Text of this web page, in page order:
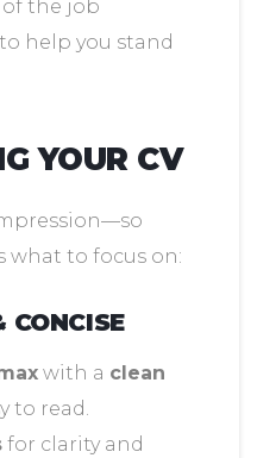
the job
help you stand
YOUR CV
what to focus on:
CONCISE
with a clean
to read.
for clarity and